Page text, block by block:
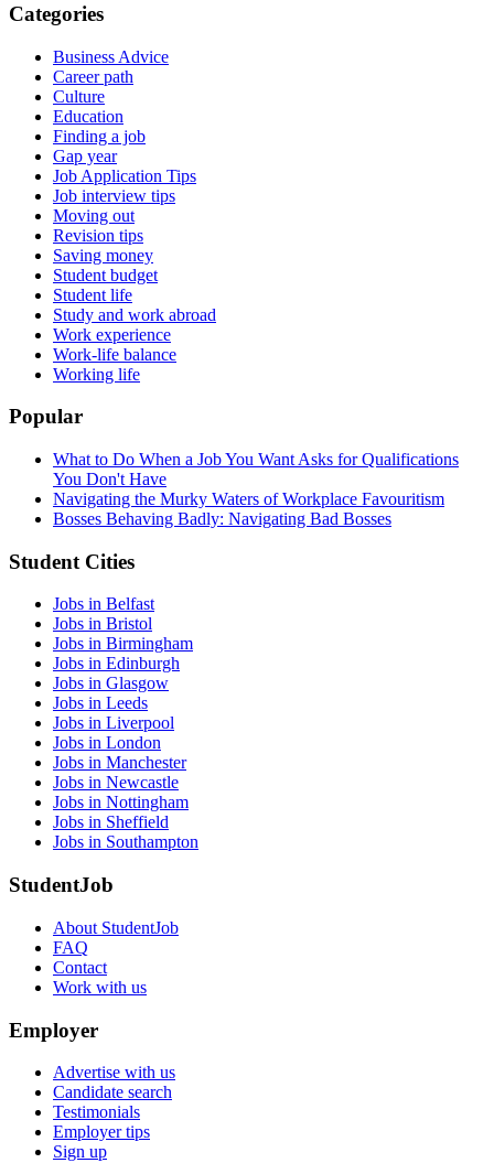
Categories
Business Advice
Career path
Culture
Education
Finding a job
Gap year
Job Application Tips
Job interview tips
Moving out
Revision tips
Saving money
Student budget
Student life
Study and work abroad
Work experience
Work-life balance
Working life
Popular
What to Do When a Job You Want Asks for Qualifications
You Don't Have
Navigating the Murky Waters of Workplace Favouritism
Bosses Behaving Badly: Navigating Bad Bosses
Student Cities
Jobs in Belfast
Jobs in Bristol
Jobs in Birmingham
Jobs in Edinburgh
Jobs in Glasgow
Jobs in Leeds
Jobs in Liverpool
Jobs in London
Jobs in Manchester
Jobs in Newcastle
Jobs in Nottingham
Jobs in Sheffield
Jobs in Southampton
StudentJob
About StudentJob
FAQ
Contact
Work with us
Employer
Advertise with us
Candidate search
Testimonials
Employer tips
Sign up